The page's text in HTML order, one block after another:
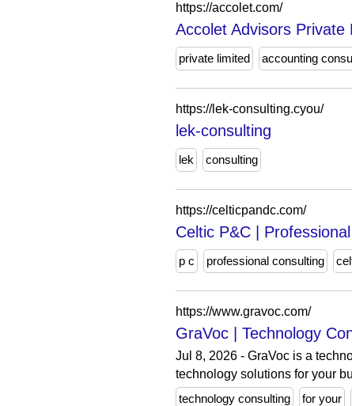
https://accolet.com/
Accolet Advisors
private limited accounting
https://lek-consulting.cyou/
lek-consulting
lek consulting
https://celticpandc.com/
Celtic P&C |
p c professional consulting
https://www.gravoc.com/
GraVoc | Technology
Jul 8, 2026 - GraVoc is a
technology solutions for your
technology consulting
for your